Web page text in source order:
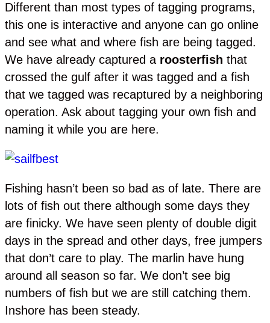
Different than most types of tagging programs,
this one is interactive and anyone can go online
and see what and where fish are being tagged.
We have already captured a roosterfish that
crossed the gulf after it was tagged and a fish
that we tagged was recaptured by a neighboring
operation. Ask about tagging your own fish and
naming it while you are here.
Fishing hasn’t been so bad as of late. There are
lots of fish out there although some days they
are finicky. We have seen plenty of double digit
days in the spread and other days, free jumpers
that don’t care to play. The marlin have hung
around all season so far. We don’t see big
numbers of fish but we are still catching them.
Inshore has been steady.